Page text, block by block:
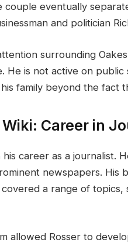
couple eventually
and politician
surrounding
He is not active on
family beyond the fact
Wiki: Career in
his career as a journalist.
newspapers. His
a range of topics,
allowed Rosser to